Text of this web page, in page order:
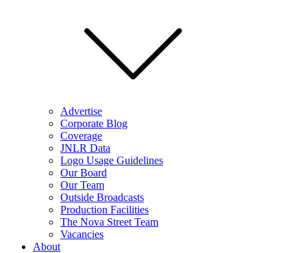
Advertise
Corporate Blog
Coverage
JNLR Data
Logo Usage Guidelines
Our Board
Our Team
Outside Broadcasts
Production Facilities
The Nova Street Team
Vacancies
About